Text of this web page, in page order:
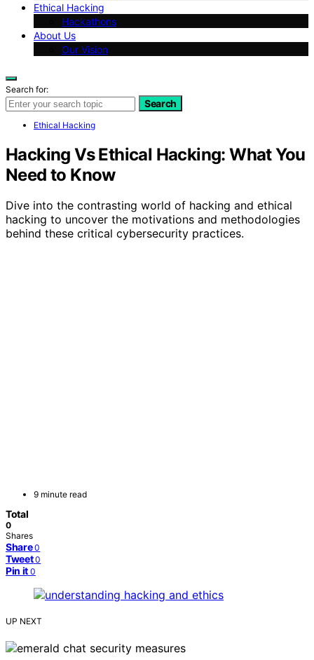
Ethical Hacking
Hackathons
About Us
Our Vision
Search for:
Search
Ethical Hacking
Hacking Vs Ethical Hacking: What You
Need to Know
Dive into the contrasting world of hacking and ethical
hacking to uncover the motivations and methodologies
behind these critical cybersecurity practices.
9 minute read
Total
0
Shares
Share 0
Tweet 0
Pin it 0
UP NEXT